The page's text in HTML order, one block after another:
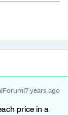
years ago
price in a